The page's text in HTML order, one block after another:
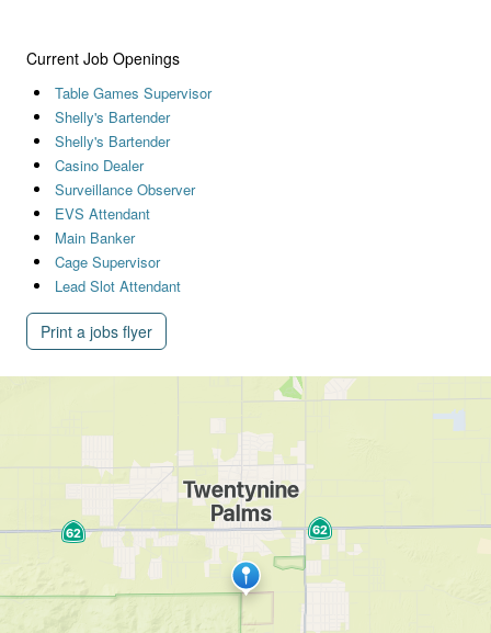
Current Job Openings
Table Games Supervisor
Shelly's Bartender
Shelly's Bartender
Casino Dealer
Surveillance Observer
EVS Attendant
Main Banker
Cage Supervisor
Lead Slot Attendant
Print a jobs flyer